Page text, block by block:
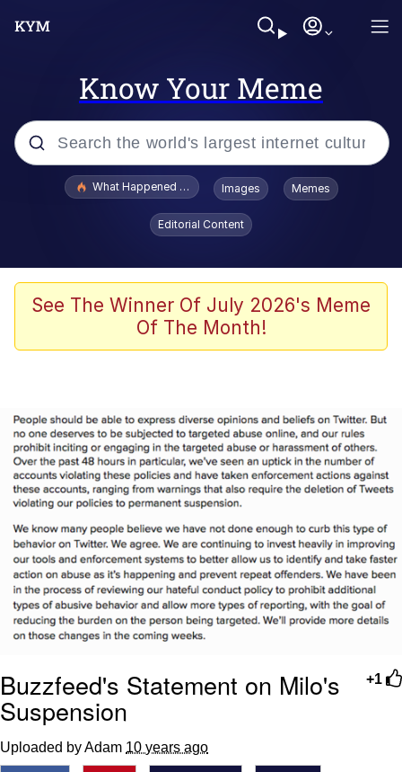
Know Your Meme
Popular searches
Evelyn Smith Smiling /
Evelynsmithhhhh Stare
Scuba Dance
Akakichi no Eleven Redraws
Poob Has It For You
Evelyn Smith Smiling /
Evelynsmithhhhh Stare
Can't, We Don't Know How To Do It
Jacob Batalon CEO of Sex
What Happened To Toadsworth / Toadsworth Is Dead
Images Memes
Editorial Content
See The Winner Of July 2026's Meme
Of The Month!
+1
Buzzfeed's Statement on Milo's
Suspension
Uploaded by Adam 10 years ago